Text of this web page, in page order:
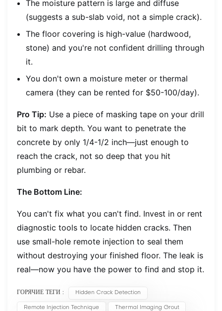
The moisture pattern is large and diffuse
(suggests a sub-slab void, not a simple crack).
The floor covering is high-value (hardwood,
stone) and you're not confident drilling through
it.
You don't own a moisture meter or thermal
camera (they can be rented for $50-100/day).
Pro Tip: Use a piece of masking tape on your drill
bit to mark depth. You want to penetrate the
concrete by only 1/4-1/2 inch—just enough to
reach the crack, not so deep that you hit
plumbing or rebar.
The Bottom Line:
You can't fix what you can't find. Invest in or rent
diagnostic tools to locate hidden cracks. Then
use small-hole remote injection to seal them
without destroying your finished floor. The leak is
real—now you have the power to find and stop it.
ГОРЯЧИЕ ТЕГИ : Hidden Crack Detection
Remote Injection Technique Thermal Imaging Grout